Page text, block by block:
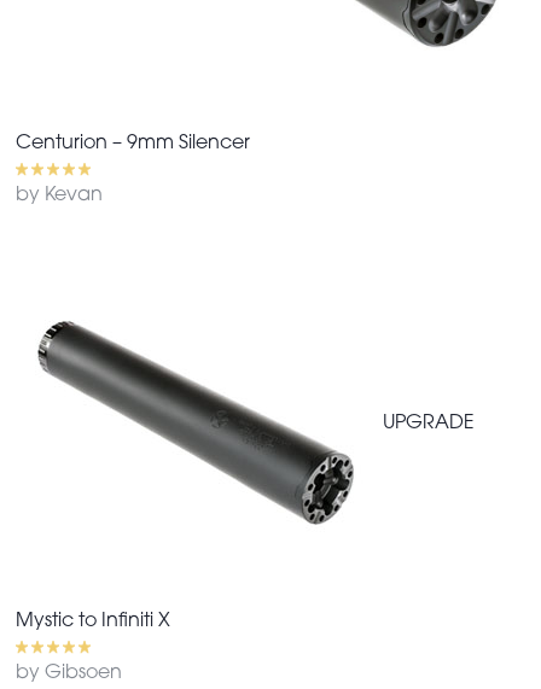
Centurion – 9mm Silencer
by Kevan
UPGRADE
Mystic to Infiniti X
by Gibsoen